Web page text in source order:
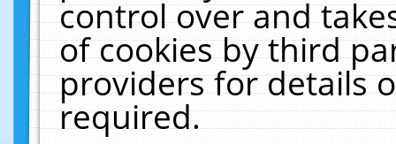
control over and
of cookies by third
providers for details
required.